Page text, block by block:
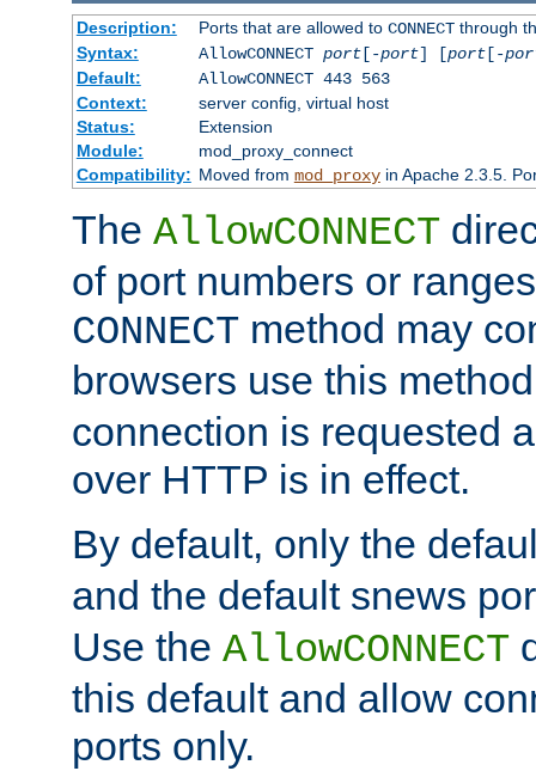
Description: Ports that are allowed to CONNECTthrough
Syntax:
AllowCONNECT port[-port] [port[-
Default:
AllowCONNECT 443 563
Context:
server config, virtual host
Status:
Extension
Module:
mod_proxy_connect
Compatibility: Moved from mod_proxyin Apache 2.3.5.
The AllowCONNECT
of port numbers or
CONNECT method may
browsers use this
connection is requested
over HTTP is in effect.
By default, only the
and the default snews
Use the AllowCONNECT
this default and allow
ports only.